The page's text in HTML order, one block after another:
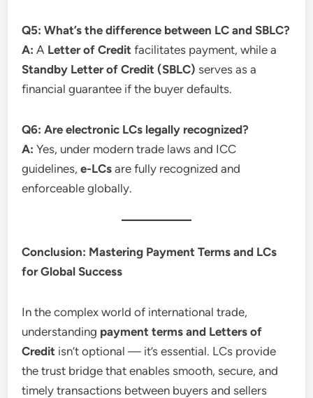
Q5: What’s the difference between LC and SBLC?
A: A Letter of Credit facilitates payment, while a
Standby Letter of Credit (SBLC) serves as a
financial guarantee if the buyer defaults.
Q6: Are electronic LCs legally recognized?
A: Yes, under modern trade laws and ICC
guidelines,e-LCs are fully recognized and
enforceable globally.
Conclusion: Mastering Payment Terms and LCs
for Global Success
In the complex world of international trade,
understanding payment terms and Letters of
Credit isn’t optional — it’s essential. LCs provide
the trust bridge that enables smooth, secure, and
timely transactions between buyers and sellers